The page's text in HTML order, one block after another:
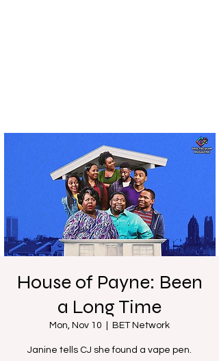
House of Payne: Been
a Long Time
Mon, Nov 10 BET Network
Janine tells CJ she found a vape pen.